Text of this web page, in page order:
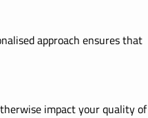
approach ensures that
impact your quality of